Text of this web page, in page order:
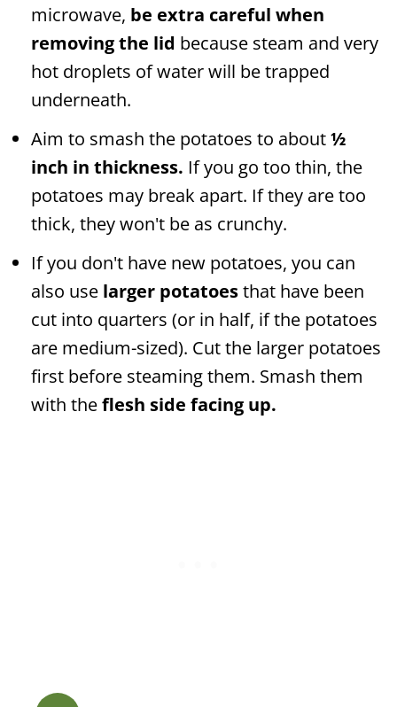
microwave, be extra careful when
removing the lid because steam and very
hot droplets of water will be trapped
underneath.
Aim to smash the potatoes to about½
inch in thickness. If you go too thin, the
potatoes may break apart. If they are too
thick, they won't be as crunchy.
If you don't have new potatoes, you can
also use larger potatoesthat have been
cut into quarters (or in half, if the potatoes
are medium-sized). Cut the larger potatoes
first before steaming them. Smash them
with theflesh side facing up.